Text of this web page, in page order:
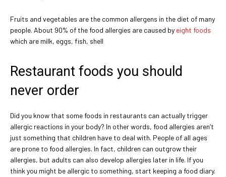
Fruits and vegetables are the common allergens in the diet of many
people. About 90% of the food allergies are caused by eight foods
which are milk, eggs, fish, shell
Restaurant foods you should
never order
Did you know that some foods in restaurants can actually trigger
allergic reactions in your body? In other words, food allergies aren’t
just something that children have to deal with. People of all ages
are prone to food allergies. In fact, children can outgrow their
allergies, but adults can also develop allergies later in life. If you
think you might be allergic to something, start keeping a food diary.